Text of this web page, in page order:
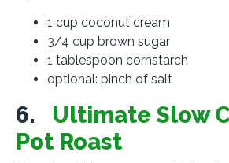
1 cup coconut cream
3/4 cup brown sugar
1 tablespoon cornstarch
optional: pinch of salt
6. Ultimate Slow
Pot Roast